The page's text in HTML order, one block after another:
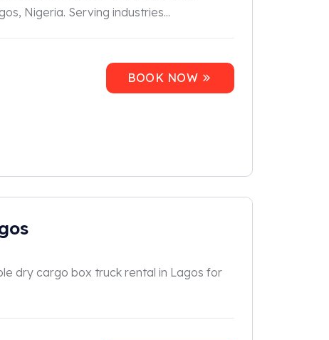
Nigeria. Serving industries...
BOOK NOW
dry cargo box truck rental in Lagos for